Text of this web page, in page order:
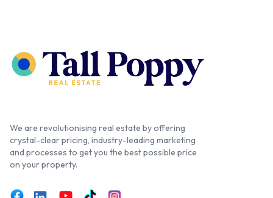
We are revolutionising real estate by offering
crystal-clear pricing, industry-leading marketing
and processes to get you the best possible price
on your property.